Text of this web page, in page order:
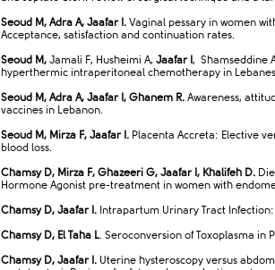
Seoud M, Adra A, Jaafar I. Vaginal pessary in women
Acceptance, satisfaction and continuation rates.
Seoud M, Jamali F, Husheimi A, Jaafar I , Shamseddine
hyperthermic intraperitoneal chemotherapy in
Seoud M, Adra A, Jaafar I, Ghanem R. Awareness,
vaccines in Lebanon.
Seoud M, Mirza F, Jaafar I. Placenta Accreta: Elective
blood loss.
Chamsy D, Mirza F, Ghazeeri G, Jaafar I, Khalifeh D.
Hormone Agonist pre-treatment in women with
Chamsy D, Jaafar I. Intrapartum Urinary Tract
Chamsy D, El Taha L. Seroconversion of Toxoplasma in
Chamsy D, Jaafar I. Uterine hysteroscopy versus